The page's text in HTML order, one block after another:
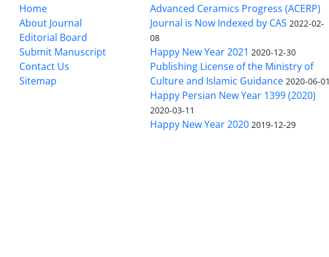
Home
About Journal
Editorial Board
Submit Manuscript
Contact Us
Sitemap
Advanced Ceramics Progress (ACERP)
Journal is Now Indexed by CAS 2022-02-
08
Happy New Year 2021 2020-12-30
Publishing License of the Ministry of
Culture and Islamic Guidance 2020-06-01
Happy Persian New Year 1399 (2020)
2020-03-11
Happy New Year 2020 2019-12-29